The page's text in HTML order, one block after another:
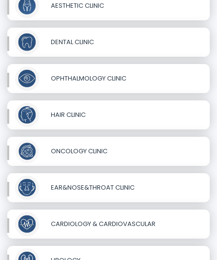
AESTHETIC CLINIC
DENTAL CLINIC
OPHTHALMOLOGY CLINIC
HAIR CLINIC
ONCOLOGY CLINIC
EAR&NOSE&THROAT CLINIC
CARDIOLOGY & CARDIOVASCULAR